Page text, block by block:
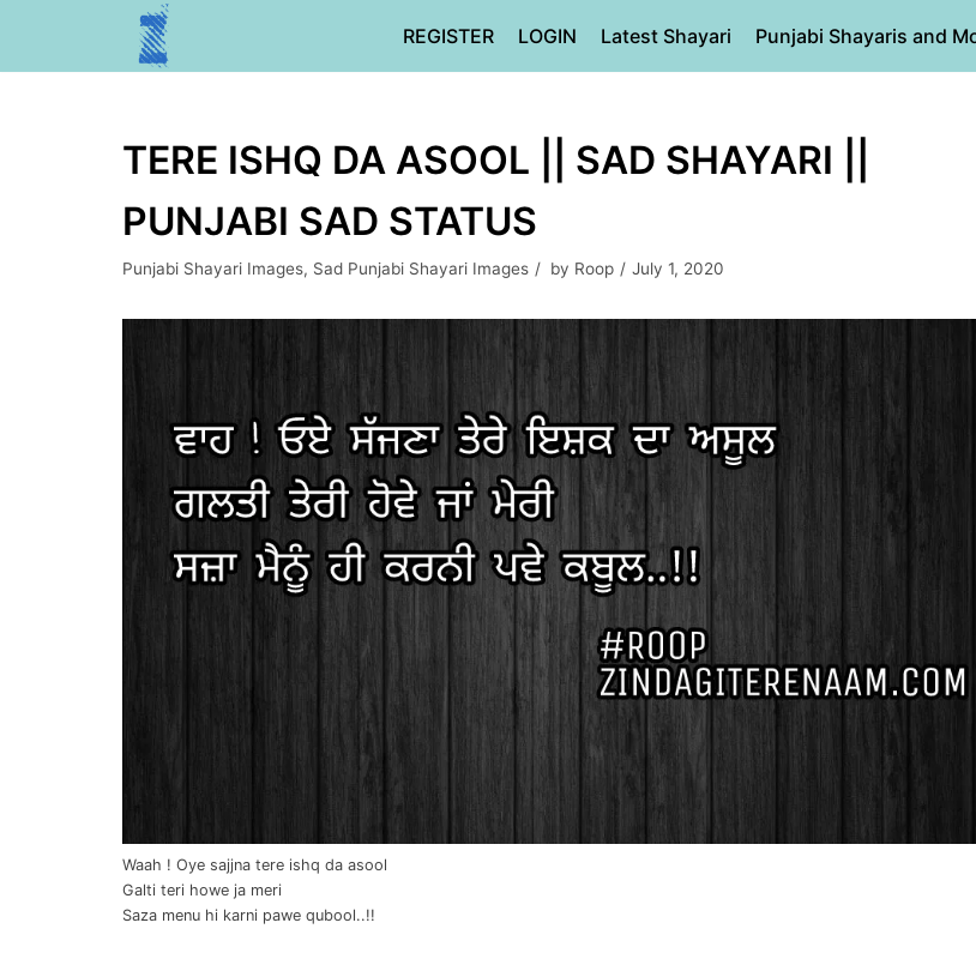
REGISTER LOGIN Latest Shayari Punjabi Shayaris and
TERE ISHQ DA ASOOL || SAD SHAYARI ||
PUNJABI SAD STATUS
Punjabi Shayari Images, Sad Punjabi Shayari Images by Roop July 1, 2020
Waah ! Oye sajjna tere ishq da asool
Galti teri howe ja meri
Saza menu hi karni pawe qubool..!!